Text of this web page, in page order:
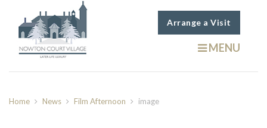
Arrange a Visit
MENU
Home News Film Afternoon image